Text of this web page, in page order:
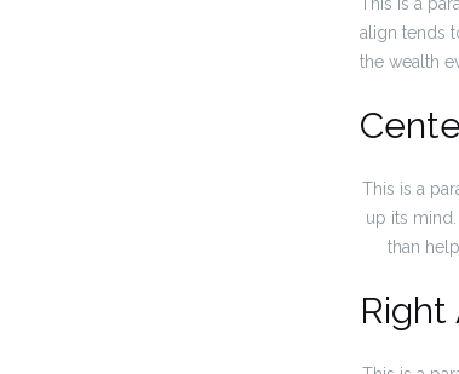
align tends
the wealth
This is a
up its
than
Right